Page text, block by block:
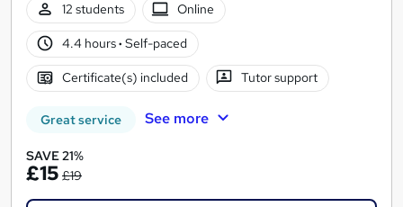
12 students
Online
4.4 hours· Self-paced
Certificate(s) included Tutor support
Great service See more
SAVE 21%
£15 £19